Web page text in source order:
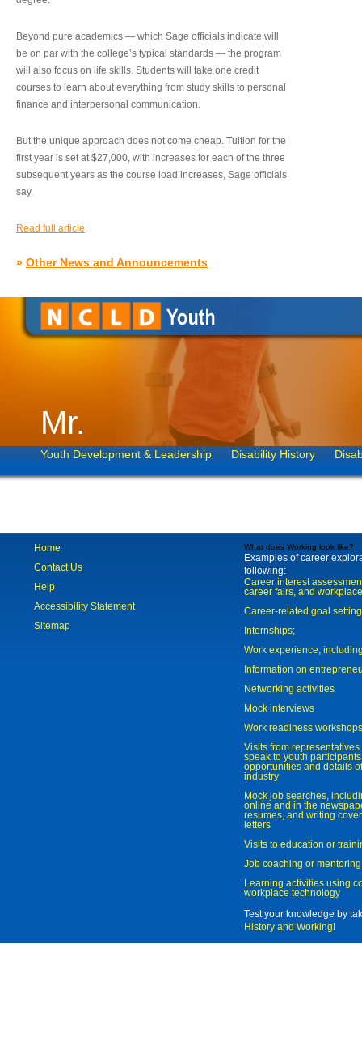
Beyond pure academics — which Sage officials indicate will
be on par with the college’s typical standards — the program
will also focus on life skills. Students will take one credit
courses to learn about everything from study skills to personal
finance and interpersonal communication.
But the unique approach does not come cheap. Tuition for the
first year is set at $27,000, with increases for each of the three
subsequent years as the course load increases, Sage officials
say.
Read full article
» Other News and Announcements
Mr.
Youth Development & Leadership Disability History
Home
Contact Us
Help
Accessibility Statement
Sitemap
What does Working look like?
Examples of career
following:
Career interest
career fairs, and
Career-related goal
Internships;
Work experience,
Information on
Networking activities
Mock interviews
Work readiness workshops
Visits from
speak to youth
opportunities and details
industry
Mock job searches,
online and in the
resumes, and writing
letters
Visits to education or
Job coaching or mentoring
Learning activities using
workplace technology
Test your knowledge by
History and Working!